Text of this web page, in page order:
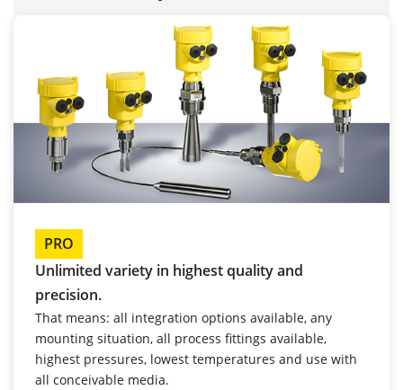
PRO
Unlimited variety in highest quality and
precision.
That means: all integration options available, any
mounting situation, all process fittings available,
highest pressures, lowest temperatures and use with
all conceivable media.